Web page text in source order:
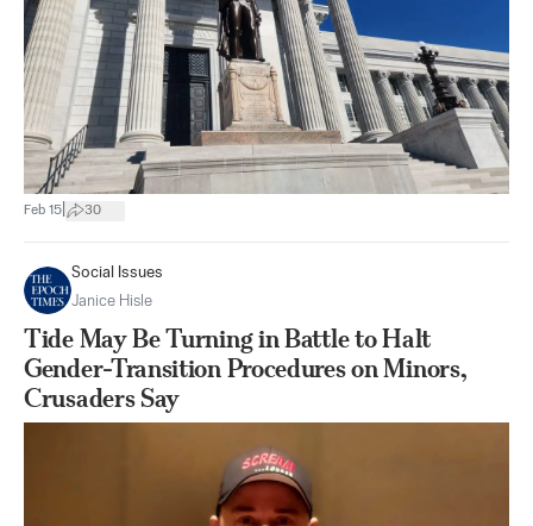
Feb 15 30
Social Issues
Janice Hisle
Tide May Be Turning in Battle to Halt
Gender-Transition Procedures on Minors,
Crusaders Say